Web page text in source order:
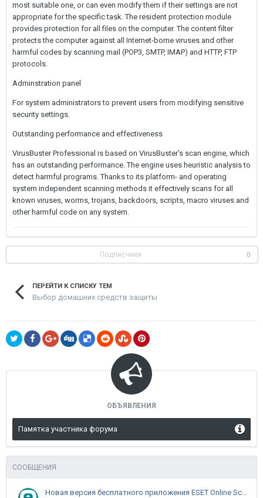
most suitable one, or can even modify them if their settings are not
appropriate for the specific task. The resident protection module
provides protection for all files on the computer. The content filter
protects the computer against all Internet-borne viruses and other
harmful codes by scanning mail (POP3, SMTP, IMAP) and HTTP, FTP
protocols.
Adminstration panel
For system administrators to prevent users from modifying sensitive
security settings.
Outstanding performance and effectiveness
VirusBuster Professional is based on VirusBuster's scan engine, which
has an outstanding performance. The engine uses heuristic analysis to
detect harmful programs. Thanks to its platform- and operating
system independent scanning methods it effectively scans for all
known viruses, worms, trojans, backdoors, scripts, macro viruses and
other harmful code on any system.
Подписчики 0
ПЕРЕЙТИ К СПИСКУ ТЕМ
Выбор домашних средств защиты
ОБЪЯВЛЕНИЯ
Памятка участника форума
СООБЩЕНИЯ
Новая версия бесплатного приложения ESET Online Scanner доступна пользователям